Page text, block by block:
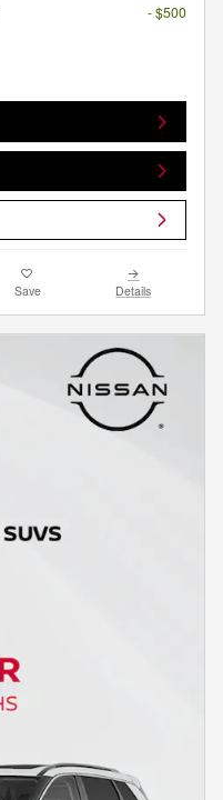
- $500
Save Details